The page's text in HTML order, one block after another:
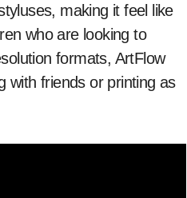
making it feel like
who are looking to
formats, ArtFlow
with friends or printing as